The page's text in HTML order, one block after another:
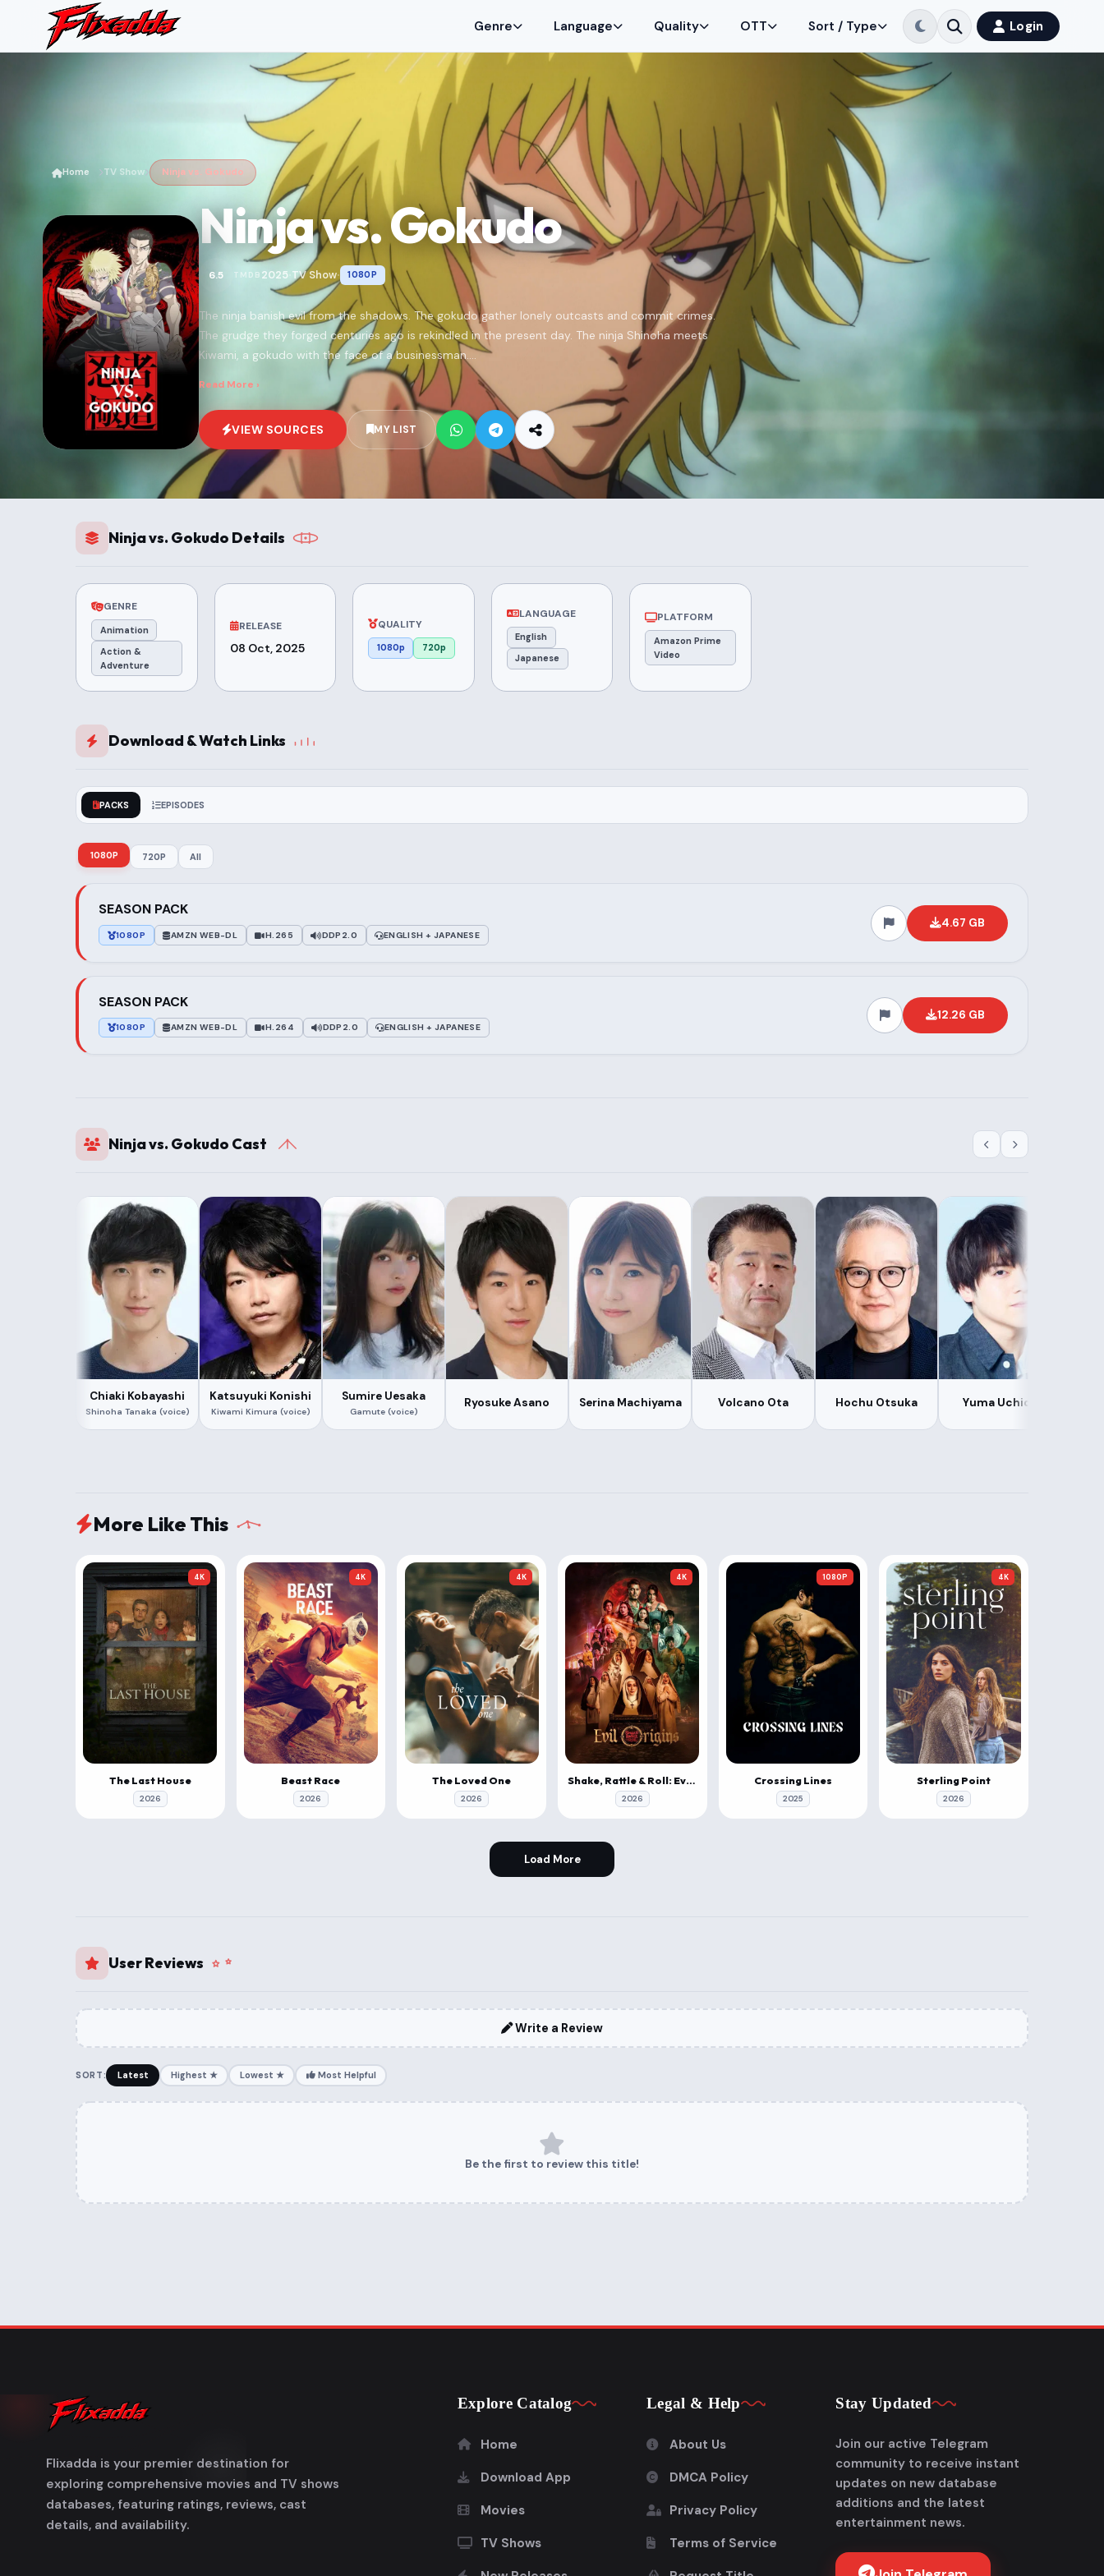
Genre Language Quality OTT Sort / Type Login
Home TV Show Ninja vs. Gokudo
Ninja vs. Gokudo
6.5 TMDB 2025• TV Show• 1080P
The ninja banish evil from the shadows. The gokudo gather lonely outcasts and commit crimes.
The grudge they forged centuries ago is rekindled in the present day. The ninja Shinoha meets
Kiwami, a gokudo with the face of a businessman....
Read More ›
VIEW SOURCES MY LIST
Ninja vs. Gokudo Details
GENRE
Animation
Action &
Adventure
RELEASE
08 Oct, 2025
QUALITY
1080p 720p
LANGUAGE
English
Japanese
PLATFORM
Amazon Prime
Video
Download & Watch Links
PACKS EPISODES
1080P 720P All
SEASON PACK
1080P AMZN WEB-DL H.265 DDP2.0 ENGLISH + JAPANESE
4.67 GB
SEASON PACK
1080P AMZN WEB-DL H.264 DDP2.0 ENGLISH + JAPANESE
12.26 GB
Ninja vs. Gokudo Cast
Chiaki Kobayashi
Shinoha Tanaka (voice)
Katsuyuki Konishi
Kiwami Kimura (voice)
Sumire Uesaka
Gamute (voice)
Ryosuke Asano Serina Machiyama Volcano Ota Hochu Otsuka Yuma Uchida
More Like This
4K
The Last House
2026
4K
Beast Race
2026
4K
The Loved One
2026
4K
Shake, Rattle & Roll: Evil Origins
2026
1080P
Crossing Lines
2025
4K
Sterling Point
2026
Load More
User Reviews
Write a Review
SORT: Latest Highest ★ Lowest ★ Most Helpful
Be the first to review this title!
Flixadda is your premier destination for
exploring comprehensive movies and TV shows
databases, featuring ratings, reviews, cast
details, and availability.
Explore Catalog
Home
Download App
Movies
TV Shows
Legal & Help
About Us
DMCA Policy
Privacy Policy
Terms of Service
Stay Updated
Join our active Telegram
community to receive instant
updates on new database
additions and the latest
entertainment news.